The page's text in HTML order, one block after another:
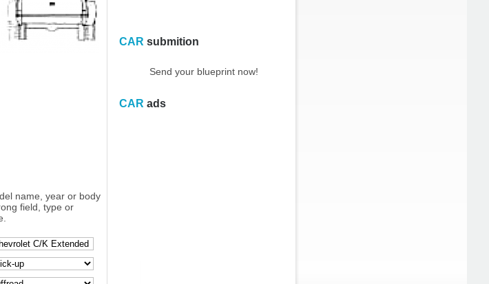
name, year or body
field, type or
CAR submition
Send your blueprint now!
CAR ads